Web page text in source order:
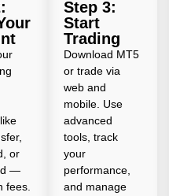
or
—
fees.
Step 3:
Start
Trading
Download MT5
or trade via
web and
mobile. Use
advanced
tools, track
your
performance,
and manage